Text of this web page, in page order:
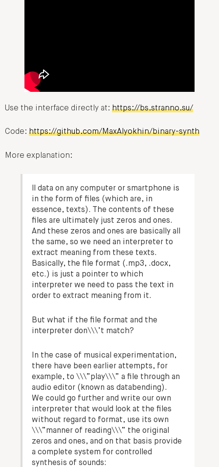
Use the interface directly at: https://bs.stranno.su/
Code: https://github.com/MaxAlyokhin/binary-synth
More explanation:
ll data on any computer or smartphone is
in the form of files (which are, in
essence, texts). The contents of these
files are ultimately just zeros and ones.
And these zeros and ones are basically all
the same, so we need an interpreter to
extract meaning from these texts.
Basically, the file format (.mp3, .docx,
etc.) is just a pointer to which
interpreter we need to pass the text in
order to extract meaning from it.
But what if the file format and the
interpreter don\\\’t match?
In the case of musical experimentation,
there have been earlier attempts, for
example, to \\\”play\\\” a file through an
audio editor (known as databending).
We could go further and write our own
interpreter that would look at the files
without regard to format, use its own
\\\”manner of reading\\\” the original
zeros and ones, and on that basis provide
a complete system for controlled
synthesis of sounds: